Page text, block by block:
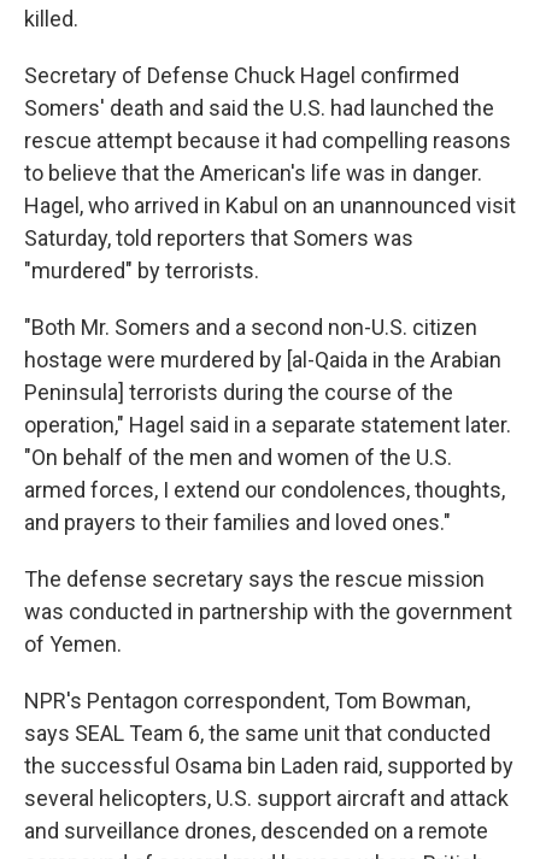
killed.
Secretary of Defense Chuck Hagel confirmed
Somers' death and said the U.S. had launched the
rescue attempt because it had compelling reasons
to believe that the American's life was in danger.
Hagel, who arrived in Kabul on an unannounced visit
Saturday, told reporters that Somers was
"murdered" by terrorists.
"Both Mr. Somers and a second non-U.S. citizen
hostage were murdered by [al-Qaida in the Arabian
Peninsula] terrorists during the course of the
operation," Hagel said in a separate statement later.
"On behalf of the men and women of the U.S.
armed forces, I extend our condolences, thoughts,
and prayers to their families and loved ones."
The defense secretary says the rescue mission
was conducted in partnership with the government
of Yemen.
NPR's Pentagon correspondent, Tom Bowman,
says SEAL Team 6, the same unit that conducted
the successful Osama bin Laden raid, supported by
several helicopters, U.S. support aircraft and attack
and surveillance drones, descended on a remote